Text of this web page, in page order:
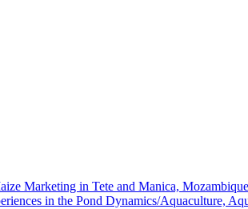
Marketing in Tete and Manica, Mozambique
in the Pond Dynamics/Aquaculture,